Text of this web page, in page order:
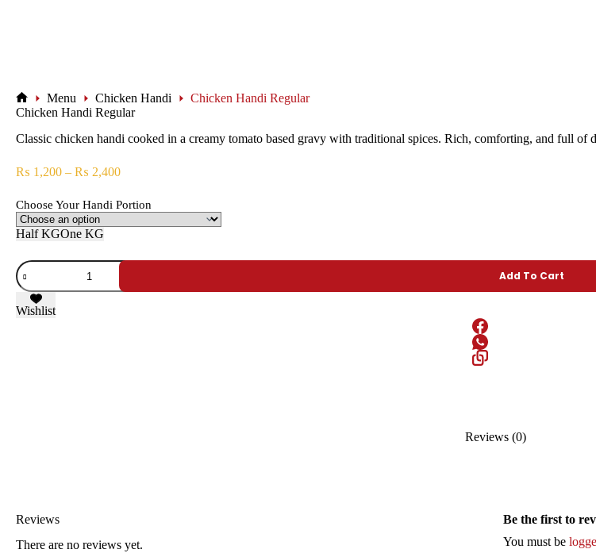
Menu Chicken Handi
Chicken Handi Regular
Chicken Handi Regular
Classic chicken handi cooked in a creamy tomato based gravy with traditional spices. Rich, comforting, and full of
₨ 1,200 – ₨ 2,400
Choose Your Handi Portion
Half KGOne KG
Add To Cart
Wishlist
Reviews (0)
Reviews
There are no reviews yet.
Be the first to
You must be